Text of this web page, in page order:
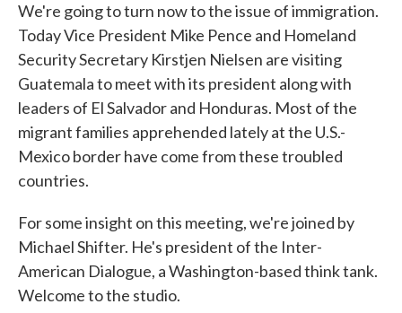
We're going to turn now to the issue of immigration.
Today Vice President Mike Pence and Homeland
Security Secretary Kirstjen Nielsen are visiting
Guatemala to meet with its president along with
leaders of El Salvador and Honduras. Most of the
migrant families apprehended lately at the U.S.-
Mexico border have come from these troubled
countries.
For some insight on this meeting, we're joined by
Michael Shifter. He's president of the Inter-
American Dialogue, a Washington-based think tank.
Welcome to the studio.